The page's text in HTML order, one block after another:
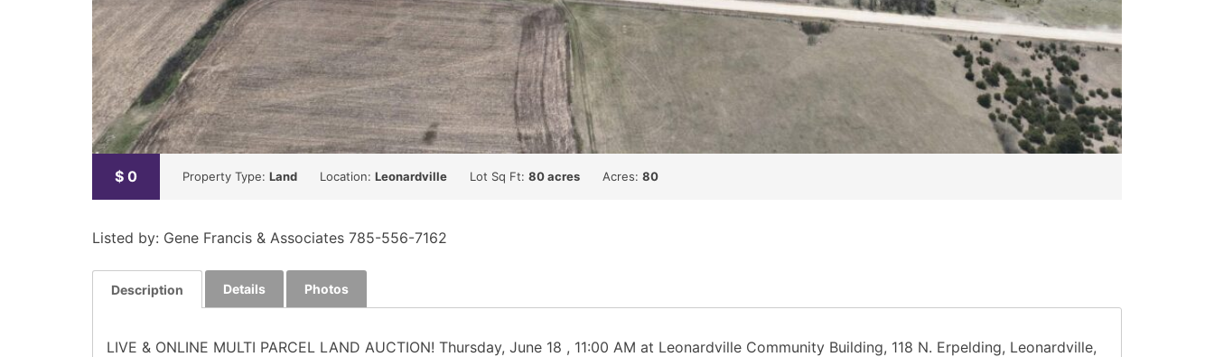
$ 0 Property Type: Land Location: Leonardville Lot Sq Ft: 80 acres Acres: 80
Listed by: Gene Francis & Associates 785-556-7162
Description Details Photos
LIVE & ONLINE MULTI PARCEL LAND AUCTION! Thursday, June 18 , 11:00 AM at Leonardville Community Building, 118 N. Erpelding, Leonardville,